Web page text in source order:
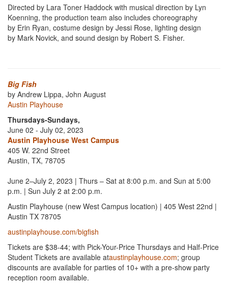
Directed by Lara Toner Haddock with musical direction by Lyn
Koenning, the production team also includes choreography
by Erin Ryan, costume design by Jessi Rose, lighting design
by Mark Novick, and sound design by Robert S. Fisher.
Big Fish
by Andrew Lippa, John August
Austin Playhouse
Thursdays-Sundays,
June 02 - July 02, 2023
Austin Playhouse West Campus
405 W. 22nd Street
Austin, TX, 78705
June 2–July 2, 2023 | Thurs – Sat at 8:00 p.m. and Sun at 5:00
p.m. | Sun July 2 at 2:00 p.m.
Austin Playhouse (new West Campus location) | 405 West 22nd |
Austin TX 78705
austinplayhouse.com/bigfish
Tickets are $38-44; with Pick-Your-Price Thursdays and Half-Price
Student Tickets are available ataustinplayhouse.com; group
discounts are available for parties of 10+ with a pre-show party
reception room available.